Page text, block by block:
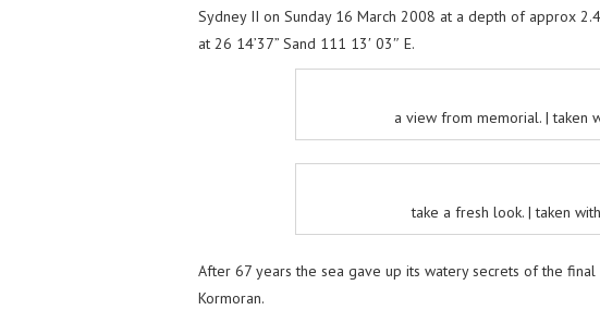
Sydney II on Sunday 16 March 2008 at a depth of approx
at 26 14’37” Sand 111 13′ 03″ E.
a view from memorial. | taken
take a fresh look. | taken
After 67 years the sea gave up its watery secrets of the final
Kormoran.